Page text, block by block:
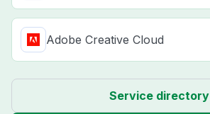
Adobe Creative Cloud
Service directory